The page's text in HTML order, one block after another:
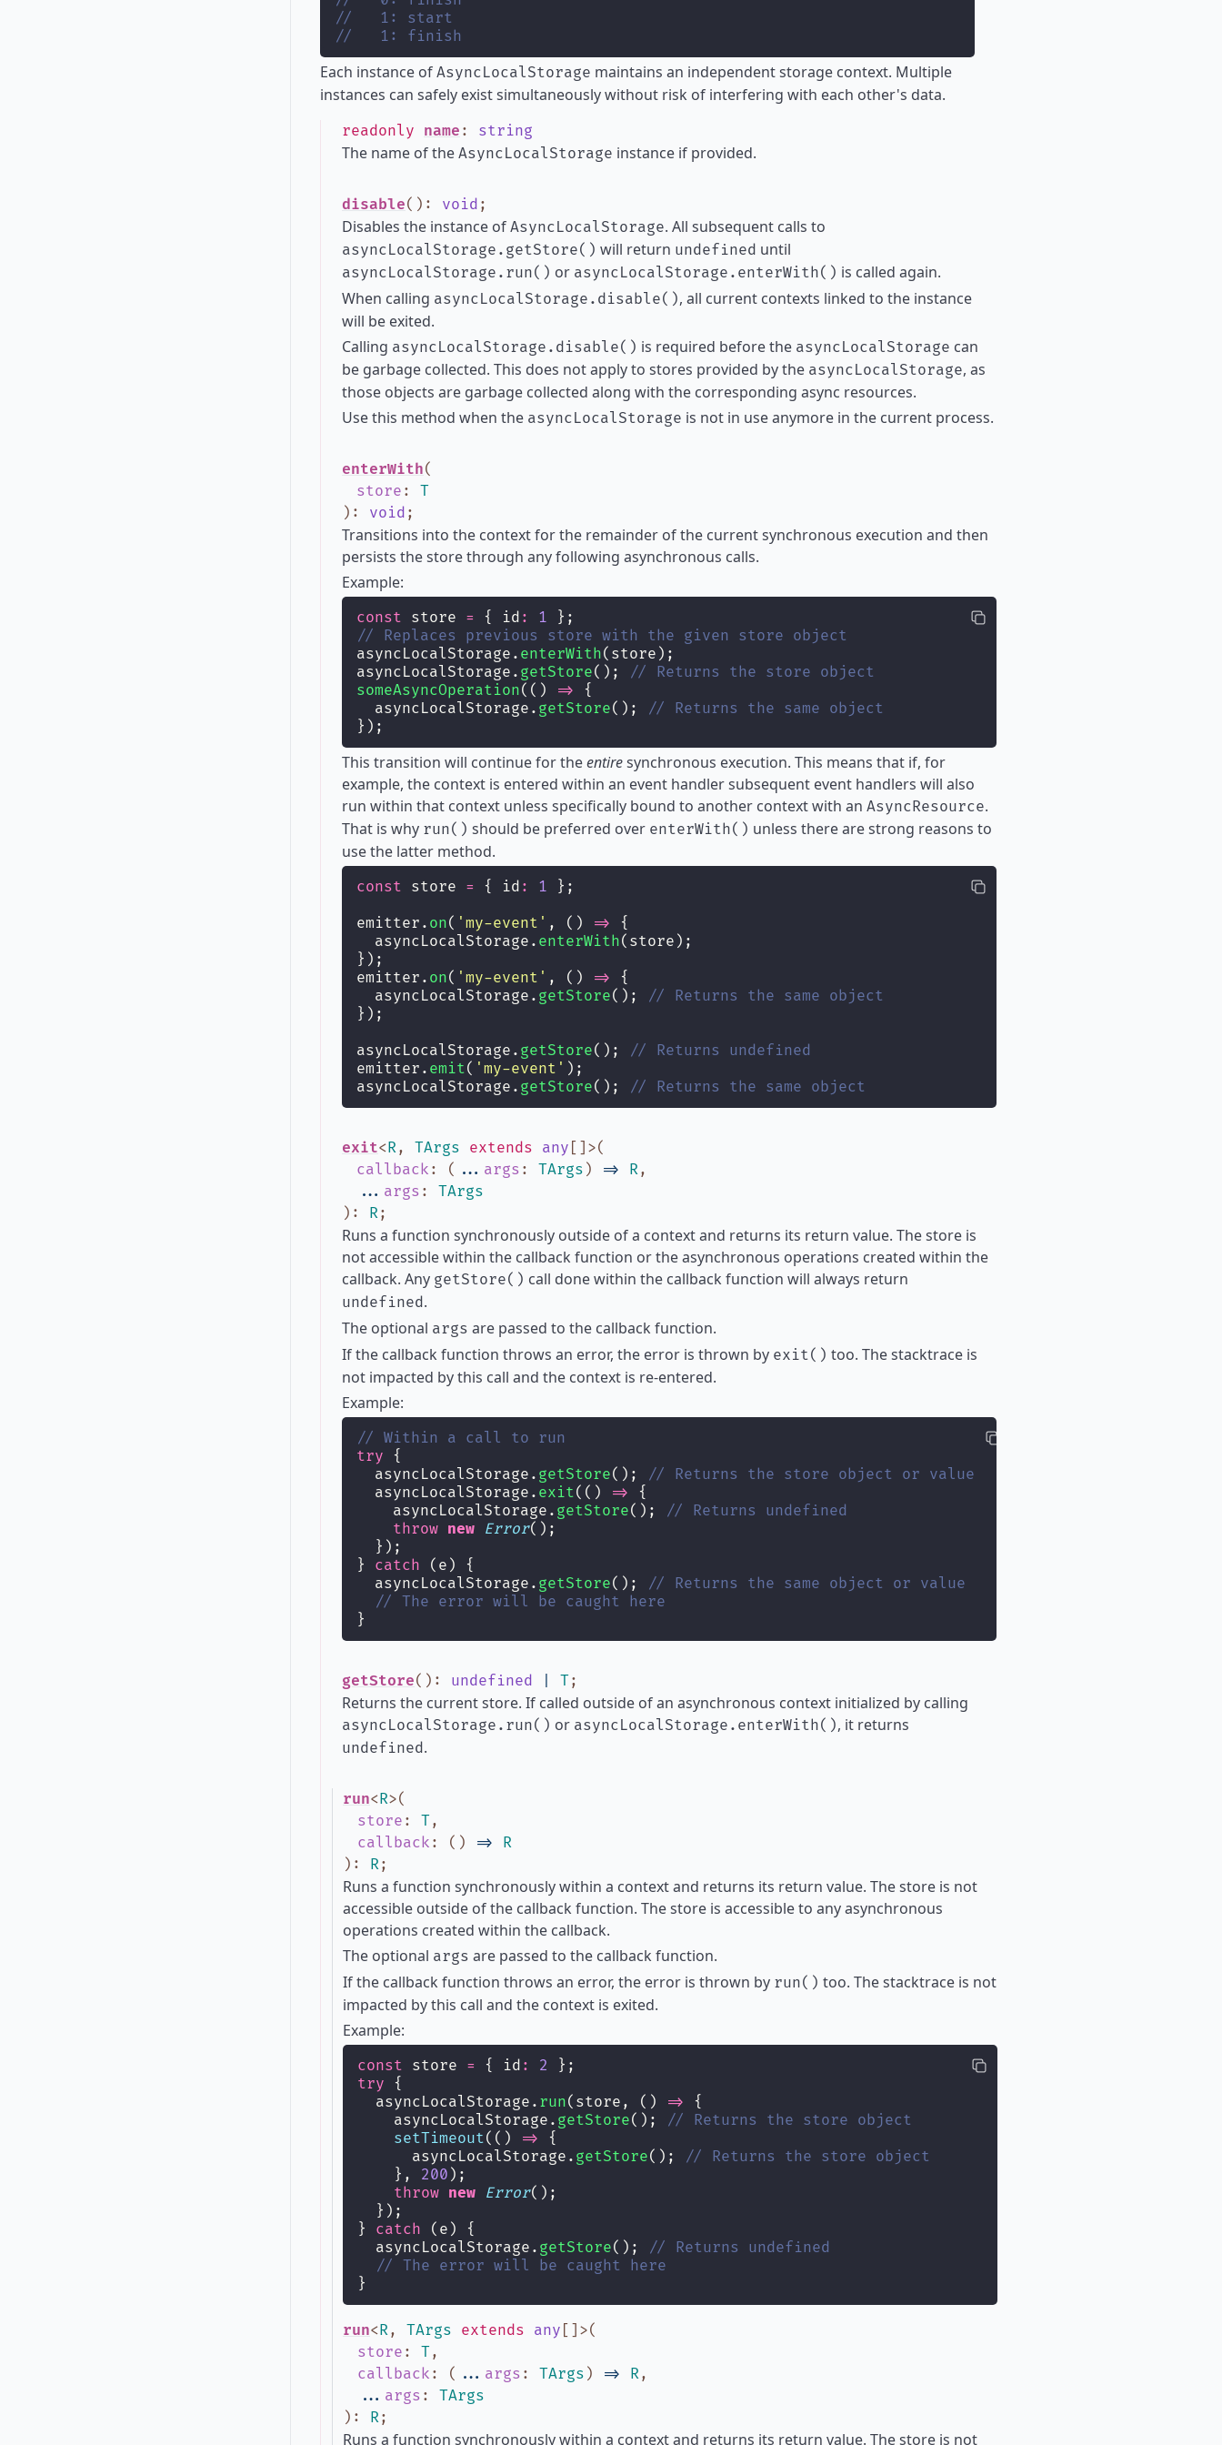
//   1: start
//   1: finish
Each instance of AsyncLocalStorage maintains an independent storage context. Multiple
instances can safely exist simultaneously without risk of interfering with each other's data.
readonly name : string
The name of the AsyncLocalStorage instance if provided.
disable() : void ;
Disables the instance of AsyncLocalStorage. All subsequent calls to
asyncLocalStorage.getStore() will return undefined until
asyncLocalStorage.run() or asyncLocalStorage.enterWith() is called again.
When calling asyncLocalStorage.disable(), all current contexts linked to the instance
will be exited.
Calling asyncLocalStorage.disable() is required before the asyncLocalStorage can
be garbage collected. This does not apply to stores provided by the asyncLocalStorage, as
those objects are garbage collected along with the corresponding async resources.
Use this method when the asyncLocalStorage is not in use anymore in the current process.
enterWith(
store : T
) : void ;
Transitions into the context for the remainder of the current synchronous execution and then
persists the store through any following asynchronous calls.
Example:
const store = { id : 1 };
// Replaces previous store with the given store object
asyncLocalStorage. enterWith(store);
asyncLocalStorage. getStore(); // Returns the store object
someAsyncOperation(() => {
  asyncLocalStorage.
getStore(); // Returns the same object
});
This transition will continue for theentiresynchronous execution. This means that if, for
example, the context is entered within an event handler subsequent event handlers will also
run within that context unless specifically bound to another context with an AsyncResource.
That is why run() should be preferred over enterWith() unless there are strong reasons to
use the latter method.
const store = { id : 1 };
emitter. on( ' my-event ' , () => {
  asyncLocalStorage.
enterWith(store);
});
emitter. on( ' my-event ' , () => {
  asyncLocalStorage.
getStore(); // Returns the same object
});
asyncLocalStorage. getStore(); // Returns undefined
emitter. emit( ' my-event ' );
asyncLocalStorage. getStore(); // Returns the same object
exit<R, TArgs extends any [] >(
callback : ( ... args : TArgs ) => R,
... args : TArgs
) : R;
Runs a function synchronously outside of a context and returns its return value. The store is
not accessible within the callback function or the asynchronous operations created within the
callback. Any getStore() call done within the callback function will always return
undefined.
The optional args are passed to the callback function.
If the callback function throws an error, the error is thrown by exit() too. The stacktrace is
not impacted by this call and the context is re-entered.
Example:
// Within a call to run
try {
  asyncLocalStorage.
getStore(); // Returns the store object or value
  asyncLocalStorage.
exit(() => {
    asyncLocalStorage.
getStore(); // Returns undefined
throw new Error();
  });
} catch (e) {
  asyncLocalStorage.
getStore(); // Returns the same object or value
// The error will be caught here
}
getStore() : undefined T;
Returns the current store. If called outside of an asynchronous context initialized by calling
asyncLocalStorage.run() or asyncLocalStorage.enterWith(), it returns
undefined.
run<R>(
store : T,
callback : ( ) => R
) : R;
Runs a function synchronously within a context and returns its return value. The store is not
accessible outside of the callback function. The store is accessible to any asynchronous
operations created within the callback.
The optional args are passed to the callback function.
If the callback function throws an error, the error is thrown by run() too. The stacktrace is not
impacted by this call and the context is exited.
Example:
const store = { id : 2 };
try {
  asyncLocalStorage.
run(store, () => {
    asyncLocalStorage.
getStore(); // Returns the store object
setTimeout(() => {
      asyncLocalStorage.
getStore(); // Returns the store object
    },
200 );
throw new Error();
  });
} catch (e) {
  asyncLocalStorage.
getStore(); // Returns undefined
// The error will be caught here
}
run<R, TArgs extends any [] >(
store : T,
callback : ( ... args : TArgs ) => R,
... args : TArgs
) : R;
Runs a function synchronously within a context and returns its return value. The store is not